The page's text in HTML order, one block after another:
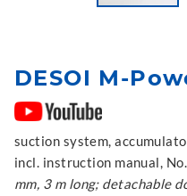
DESOI M-
suction system,
incl. instruction manual,
mm, 3 m long; detachable